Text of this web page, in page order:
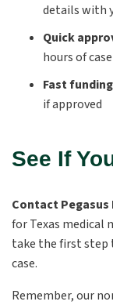
details with
Quick
hours of
Fast funding
if approved
See If
Contact
for Texas
take the first step
case.
Remember, our